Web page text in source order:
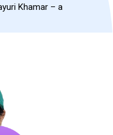
Khamar – a